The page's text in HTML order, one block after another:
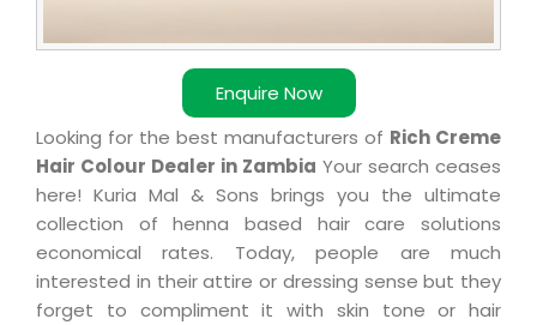
Enquire Now
Looking for the best manufacturers of Rich Creme
Hair Colour Dealer in Zambia Your search ceases
here! Kuria Mal & Sons brings you the ultimate
collection of henna based hair care solutions
economical rates. Today, people are much
interested in their attire or dressing sense but they
forget to compliment it with skin tone or hair